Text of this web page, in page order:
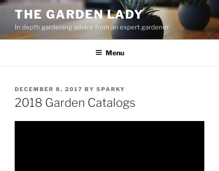
Skip
content
THE GARDEN LADY
In depth gardening advice from an expert gardener
Menu
POSTED
ON
DECEMBER 8, 2017 BY SPARKY
2018 Garden Catalogs